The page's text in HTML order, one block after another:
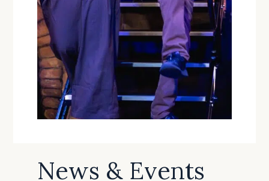
News & Events